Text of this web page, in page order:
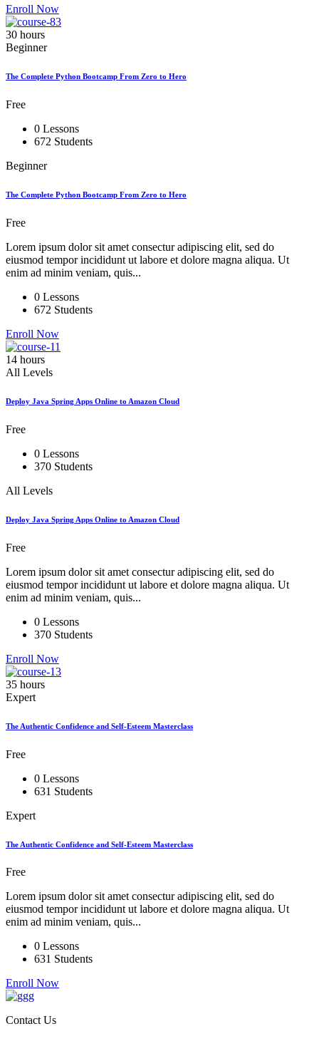
Enroll Now
30 hours
Beginner
The Complete Python Bootcamp From Zero to Hero
Free
0 Lessons
672 Students
Beginner
The Complete Python Bootcamp From Zero to Hero
Free
Lorem ipsum dolor sit amet consectur adipiscing elit, sed do
eiusmod tempor incididunt ut labore et dolore magna aliqua. Ut
enim ad minim veniam, quis...
0 Lessons
672 Students
Enroll Now
14 hours
All Levels
Deploy Java Spring Apps Online to Amazon Cloud
Free
0 Lessons
370 Students
All Levels
Deploy Java Spring Apps Online to Amazon Cloud
Free
Lorem ipsum dolor sit amet consectur adipiscing elit, sed do
eiusmod tempor incididunt ut labore et dolore magna aliqua. Ut
enim ad minim veniam, quis...
0 Lessons
370 Students
Enroll Now
35 hours
Expert
The Authentic Confidence and Self-Esteem Masterclass
Free
0 Lessons
631 Students
Expert
The Authentic Confidence and Self-Esteem Masterclass
Free
Lorem ipsum dolor sit amet consectur adipiscing elit, sed do
eiusmod tempor incididunt ut labore et dolore magna aliqua. Ut
enim ad minim veniam, quis...
0 Lessons
631 Students
Enroll Now
Contact Us